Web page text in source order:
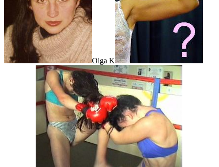
Olga K